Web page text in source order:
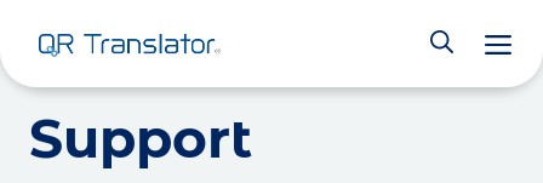
Skip to content
Support